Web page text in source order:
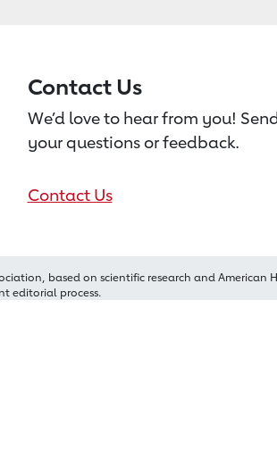
Contact Us
We’d love to hear from you!
your questions or feedback.
Contact Us
based on scientific research and American
editorial process.